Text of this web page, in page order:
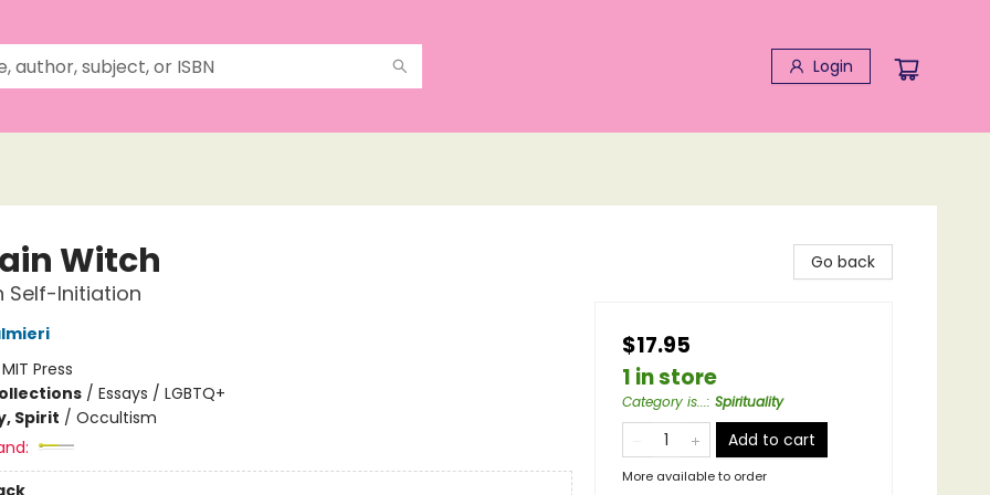
Login
Witch
Self-Initiation
MIT Press
/ Essays / LGBTQ+
Spirit / Occultism
Go back
$17.95
1 in store
Category is...: Spirituality
Add to cart
More available to order